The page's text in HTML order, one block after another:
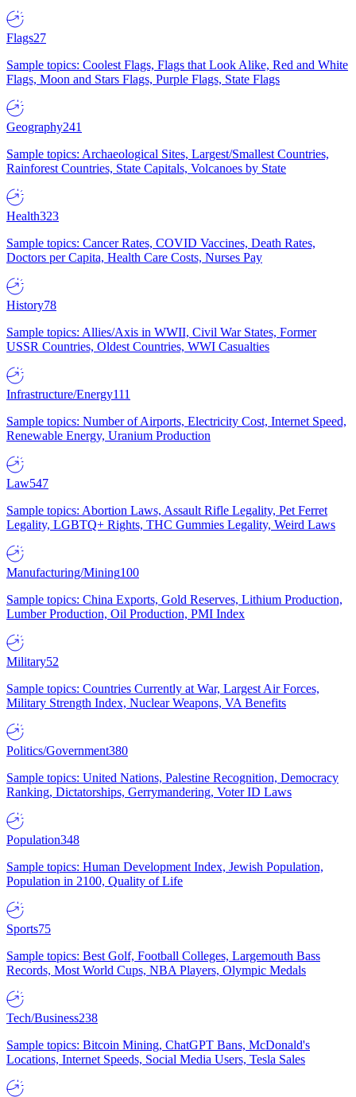
Flags27
Sample topics: Coolest Flags, Flags that Look Alike, Red and White
Flags, Moon and Stars Flags, Purple Flags, State Flags
Geography241
Sample topics: Archaeological Sites, Largest/Smallest Countries,
Rainforest Countries, State Capitals, Volcanoes by State
Health323
Sample topics: Cancer Rates, COVID Vaccines, Death Rates,
Doctors per Capita, Health Care Costs, Nurses Pay
History78
Sample topics: Allies/Axis in WWII, Civil War States, Former
USSR Countries, Oldest Countries, WWI Casualties
Infrastructure/Energy111
Sample topics: Number of Airports, Electricity Cost, Internet Speed,
Renewable Energy, Uranium Production
Law547
Sample topics: Abortion Laws, Assault Rifle Legality, Pet Ferret
Legality, LGBTQ+ Rights, THC Gummies Legality, Weird Laws
Manufacturing/Mining100
Sample topics: China Exports, Gold Reserves, Lithium Production,
Lumber Production, Oil Production, PMI Index
Military52
Sample topics: Countries Currently at War, Largest Air Forces,
Military Strength Index, Nuclear Weapons, VA Benefits
Politics/Government380
Sample topics: United Nations, Palestine Recognition, Democracy
Ranking, Dictatorships, Gerrymandering, Voter ID Laws
Population348
Sample topics: Human Development Index, Jewish Population,
Population in 2100, Quality of Life
Sports75
Sample topics: Best Golf, Football Colleges, Largemouth Bass
Records, Most World Cups, NBA Players, Olympic Medals
Tech/Business238
Sample topics: Bitcoin Mining, ChatGPT Bans, McDonald's
Locations, Internet Speeds, Social Media Users, Tesla Sales